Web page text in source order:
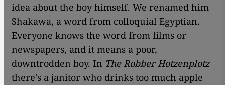
idea about the boy himself. We renamed him
Shakawa, a word from colloquial Egyptian.
Everyone knows the word from films or
newspapers, and it means a poor,
downtrodden boy. In The Robber Hotzenplotz
there's a janitor who drinks too much apple